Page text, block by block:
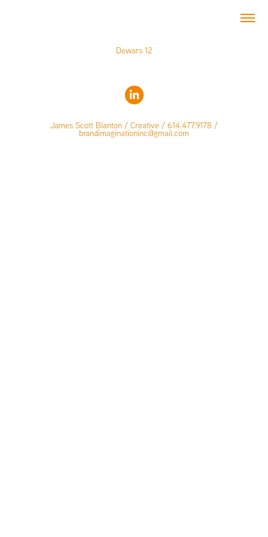
Dewars 12
James Scott Blanton / Creative / 614.477.9178 /
brandimaginationinc@gmail.com